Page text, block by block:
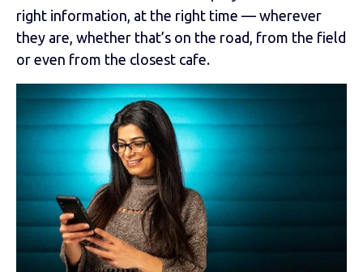
right information, at the right time — wherever
they are, whether that’s on the road, from the field
or even from the closest cafe.